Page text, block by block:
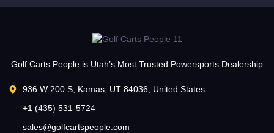
Golf Carts People is Utah’s Most Trusted Powersports Dealership
936 W 200 S, Kamas, UT 84036, United States
+1 (435) 531-5724
sales@golfcartspeople.com